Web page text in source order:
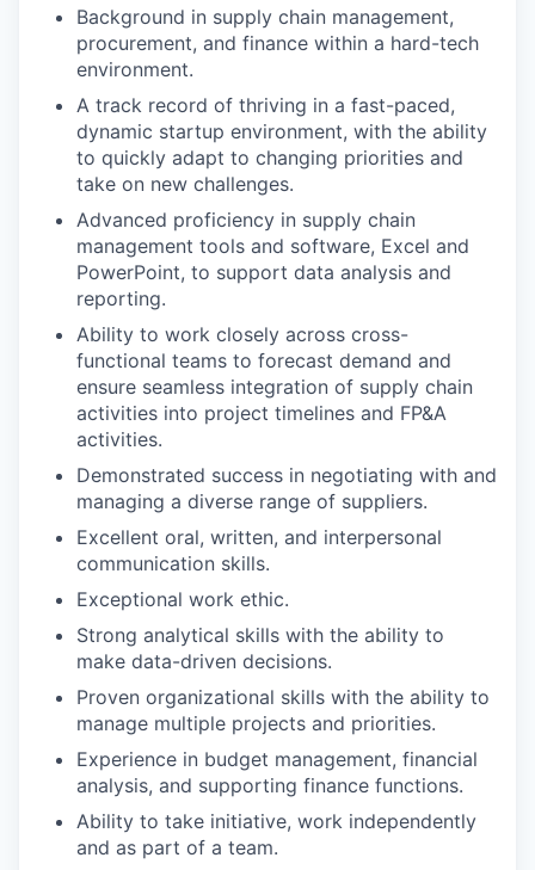
Background in supply chain management,
procurement, and finance within a hard-tech
environment.
A track record of thriving in a fast-paced,
dynamic startup environment, with the ability
to quickly adapt to changing priorities and
take on new challenges.
Advanced proficiency in supply chain
management tools and software, Excel and
PowerPoint, to support data analysis and
reporting.
Ability to work closely across cross-
functional teams to forecast demand and
ensure seamless integration of supply chain
activities into project timelines and FP&A
activities.
Demonstrated success in negotiating with and
managing a diverse range of suppliers.
Excellent oral, written, and interpersonal
communication skills.
Exceptional work ethic.
Strong analytical skills with the ability to
make data-driven decisions.
Proven organizational skills with the ability to
manage multiple projects and priorities.
Experience in budget management, financial
analysis, and supporting finance functions.
Ability to take initiative, work independently
and as part of a team.